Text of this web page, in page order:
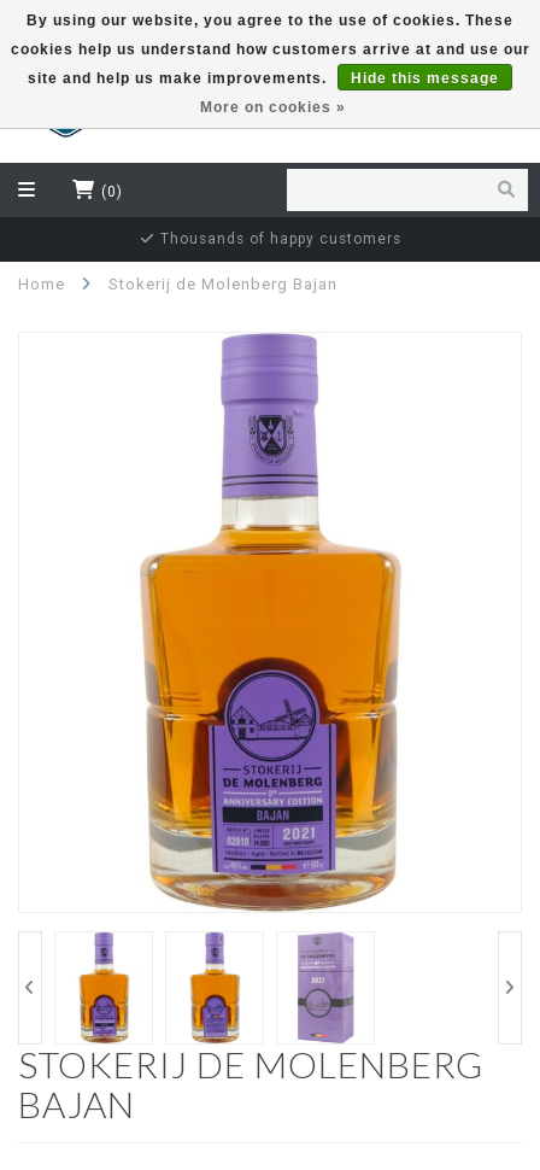
EUR
(0)
Thousands of happy customers
Home Stokerij de Molenberg Bajan
STOKERIJ DE MOLENBERG
BAJAN
By using our website, you agree to the use of cookies. These
cookies help us understand how customers arrive at and use our
site and help us make improvements.
Hide this message
More on cookies »